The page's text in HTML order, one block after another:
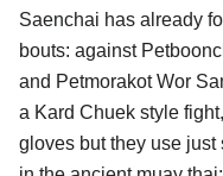
Saenchai has already
bouts: against
and Petmorakot Wor
a Kard Chuek style
gloves but they use